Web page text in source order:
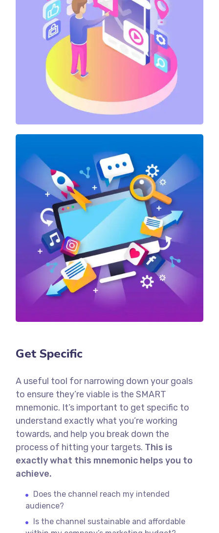
Get Specific
A useful tool for narrowing down your goals
to ensure they’re viable is the SMART
mnemonic. It’s important to get specific to
understand exactly what you’re working
towards, and help you break down the
process of hitting your targets. This is
exactly what this mnemonic helps you to
achieve.
Does the channel reach my intended
audience?
Is the channel sustainable and affordable